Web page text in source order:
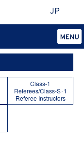
JP
Class-1
Referees/Class-S･1
Referee Instructors